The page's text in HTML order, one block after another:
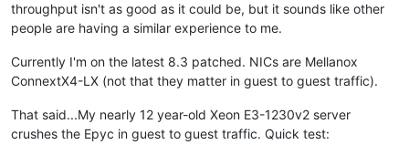
throughput isn't as good as it could be, but it sounds like other
people are having a similar experience to me.
Currently I'm on the latest 8.3 patched. NICs are Mellanox
ConnextX4-LX (not that they matter in guest to guest traffic).
That said...My nearly 12 year-old Xeon E3-1230v2 server
crushes the Epyc in guest to guest traffic. Quick test: